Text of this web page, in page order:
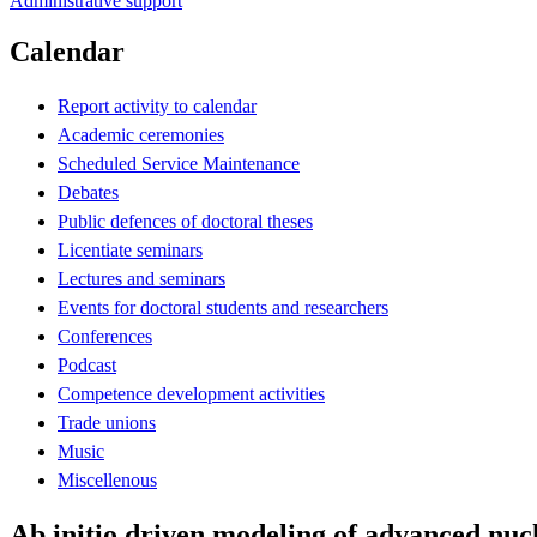
Calendar
Report activity to calendar
Academic ceremonies
Scheduled Service Maintenance
Debates
Public defences of doctoral theses
Licentiate seminars
Lectures and seminars
Events for doctoral students and researchers
Conferences
Podcast
Competence development activities
Trade unions
Music
Miscellenous